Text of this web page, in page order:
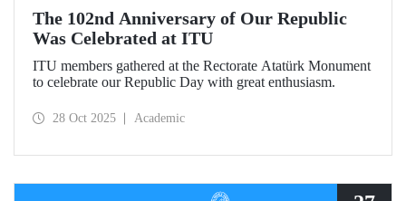
The 102nd Anniversary of Our Republic
Was Celebrated at ITU
ITU members gathered at the Rectorate Atatürk Monument
to celebrate our Republic Day with great enthusiasm.
28 Oct 2025 Academic